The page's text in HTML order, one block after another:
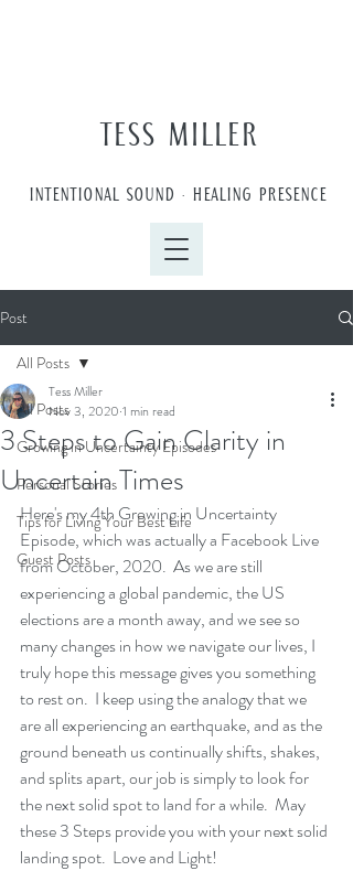
TESS MILLER
INTENTIONAL SOUND • HEALING PRESENCE
Post
All Posts
Growing in Uncertainty Episodes
Personal Stories
Tips for Living Your Best Life
Guest Posts
All Posts
3 Steps to Gain Clarity in
Uncertain Times
Tess Miller
Nov 3, 2020 1 min read
Here's my 4th Growing in Uncertainty
Episode, which was actually a Facebook Live
from October, 2020.  As we are still
experiencing a global pandemic, the US
elections are a month away, and we see so
many changes in how we navigate our lives, I
truly hope this message gives you something
to rest on.  I keep using the analogy that we
are all experiencing an earthquake, and as the
ground beneath us continually shifts, shakes,
and splits apart, our job is simply to look for
the next solid spot to land for a while.  May
these 3 Steps provide you with your next solid
landing spot.  Love and Light!